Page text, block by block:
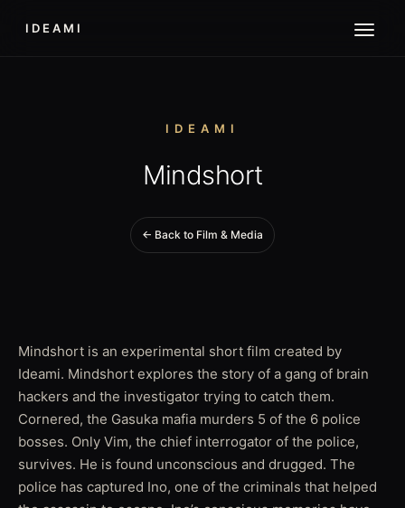
IDEAMI
IDEAMI
Mindshort
← Back to Film & Media
Mindshort is an experimental short film created by
Ideami. Mindshort explores the story of a gang of brain
hackers and the investigator trying to catch them.
Cornered, the Gasuka mafia murders 5 of the 6 police
bosses. Only Vim, the chief interrogator of the police,
survives. He is found unconscious and drugged. The
police has captured Ino, one of the criminals that helped